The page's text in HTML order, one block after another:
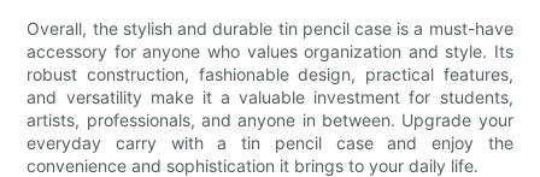
Overall, the stylish and durable tin pencil case is a must-have
accessory for anyone who values organization and style. Its
robust construction, fashionable design, practical features,
and versatility make it a valuable investment for students,
artists, professionals, and anyone in between. Upgrade your
everyday carry with a tin pencil case and enjoy the
convenience and sophistication it brings to your daily life.